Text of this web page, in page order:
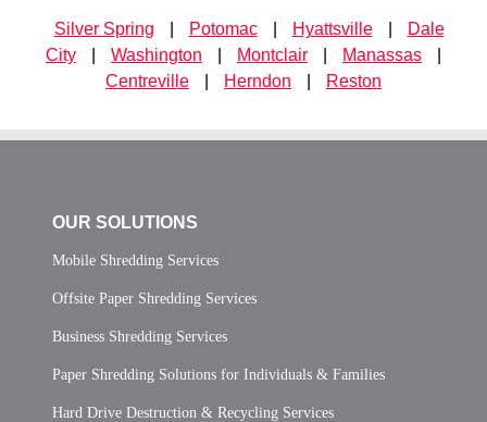
Silver Spring Potomac Hyattsville
Dale
City
Washington Montclair Manassas
Centreville
Herndon Reston
OUR SOLUTIONS
Mobile Shredding Services
Offsite Paper Shredding Services
Business Shredding Services
Paper Shredding Solutions for Individuals & Families
Hard Drive Destruction & Recycling Services